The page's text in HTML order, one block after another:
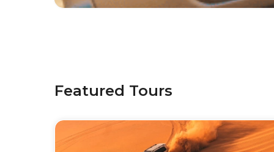
Featured Tours